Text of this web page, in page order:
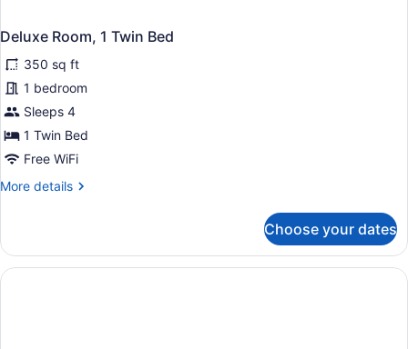
Deluxe Room, 1 Twin Bed
350 sq ft
1 bedroom
Sleeps 4
1 Twin Bed
Free WiFi
More details
More
Room,
Twin
Choose your dates